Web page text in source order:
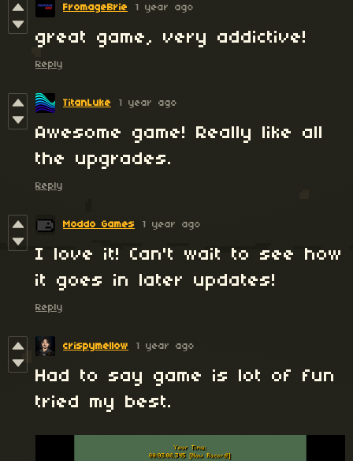
FromageBrie 1 year ago
great game, very addictive!
Reply
TitanLuke 1 year ago
Awesome game! Really like all
the upgrades.
Reply
Moddo Games 1 year ago
I love it! Can't wait to see how
it goes in later updates!
Reply
crispymellow 1 year ago
Had to say game is lot of fun
tried my best.